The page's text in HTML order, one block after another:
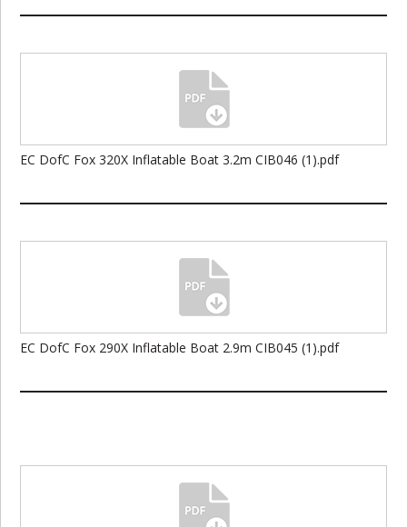
EC DofC Fox 320X Inflatable Boat 3.2m CIB046 (1).pdf
EC DofC Fox 290X Inflatable Boat 2.9m CIB045 (1).pdf